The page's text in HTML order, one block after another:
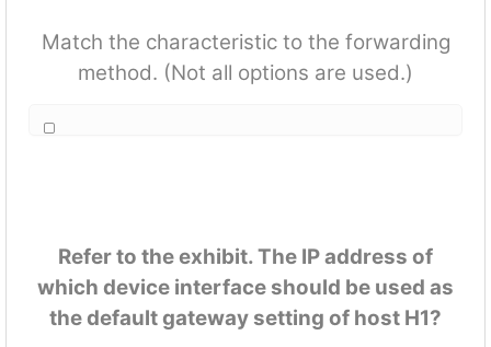
Match the characteristic to the forwarding
method. (Not all options are used.)
Refer to the exhibit. The IP address of
which device interface should be used as
the default gateway setting of host H1?